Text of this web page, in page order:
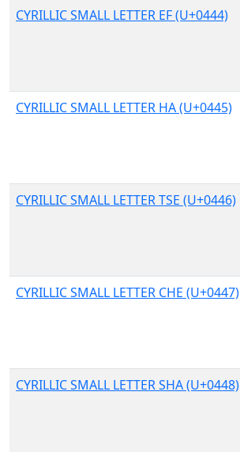
CYRILLIC SMALL LETTER EF (U+0444)
CYRILLIC SMALL LETTER HA (U+0445)
CYRILLIC SMALL LETTER TSE (U+0446)
CYRILLIC SMALL LETTER CHE (U+0447)
CYRILLIC SMALL LETTER SHA (U+0448)